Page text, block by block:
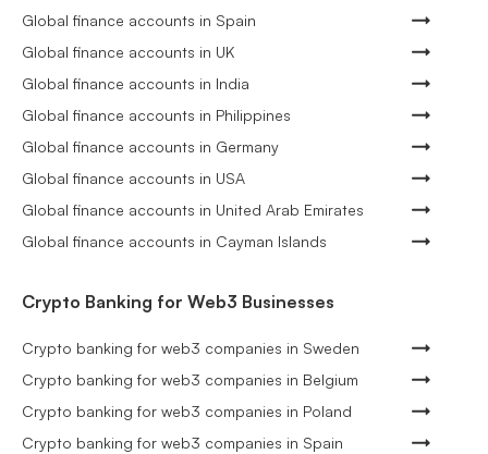
Global finance accounts in Spain
Global finance accounts in UK
Global finance accounts in India
Global finance accounts in Philippines
Global finance accounts in Germany
Global finance accounts in USA
Global finance accounts in United Arab Emirates
Global finance accounts in Cayman Islands
Crypto Banking for Web3 Businesses
Crypto banking for web3 companies in Sweden
Crypto banking for web3 companies in Belgium
Crypto banking for web3 companies in Poland
Crypto banking for web3 companies in Spain